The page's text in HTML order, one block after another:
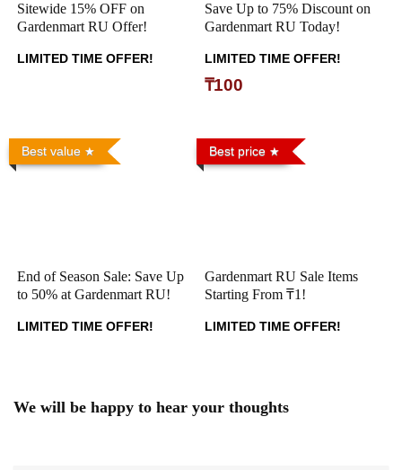
Sitewide 15% OFF on
Gardenmart RU Offer!
LIMITED TIME OFFER!
Save Up to 75% Discount on
Gardenmart RU Today!
LIMITED TIME OFFER!
₸100
Best value
End of Season Sale: Save Up
to 50% at Gardenmart RU!
LIMITED TIME OFFER!
Best price
Gardenmart RU Sale Items
Starting From ₸1!
LIMITED TIME OFFER!
We will be happy to hear your thoughts